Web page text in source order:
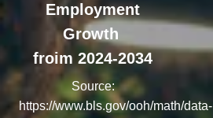
Employment
Growth
froim 2024-2034
Source:
https://www.bls.gov/ooh/math/data-